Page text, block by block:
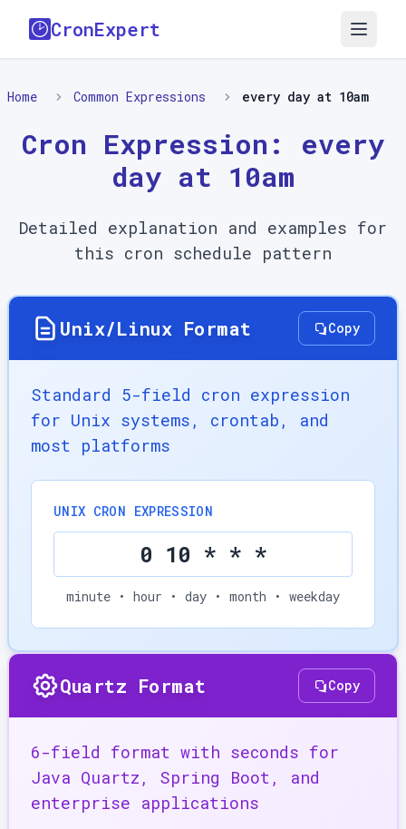
CronExpert
Home Common Expressions every day at 10am
Cron Expression: every
day at 10am
Detailed explanation and examples for
this cron schedule pattern
Unix/Linux Format Copy
Standard 5-field cron expression
for Unix systems, crontab, and
most platforms
UNIX CRON EXPRESSION
0 10 * * *
minute • hour • day • month • weekday
Quartz Format Copy
6-field format with seconds for
Java Quartz, Spring Boot, and
enterprise applications